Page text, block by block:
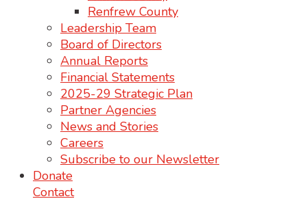
Renfrew County
Leadership Team
Board of Directors
Annual Reports
Financial Statements
2025-29 Strategic Plan
Partner Agencies
News and Stories
Careers
Subscribe to our Newsletter
Donate
Contact